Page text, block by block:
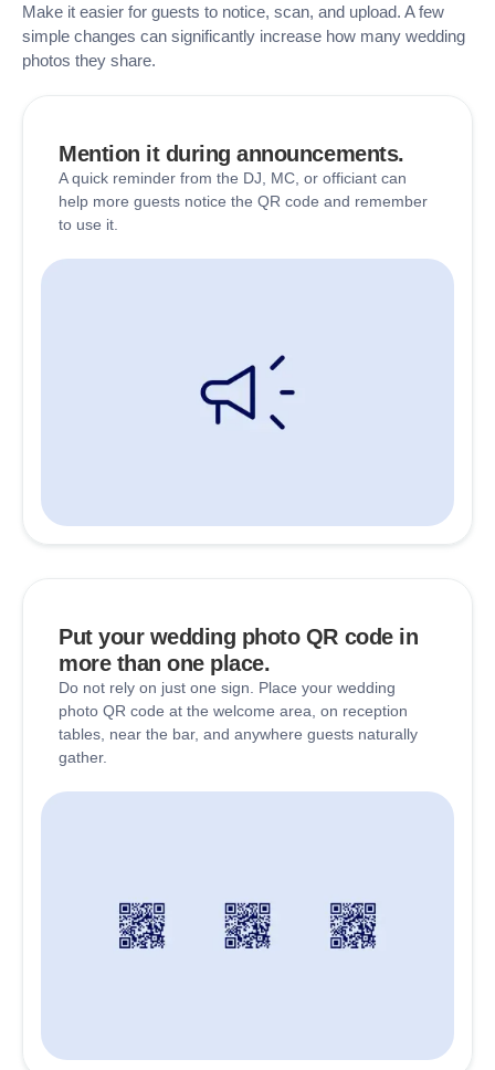
Make it easier for guests to notice, scan, and upload. A few
simple changes can significantly increase how many wedding
photos they share.
Mention it during announcements.
A quick reminder from the DJ, MC, or officiant can
help more guests notice the QR code and remember
to use it.
Put your wedding photo QR code in
more than one place.
Do not rely on just one sign. Place your wedding
photo QR code at the welcome area, on reception
tables, near the bar, and anywhere guests naturally
gather.